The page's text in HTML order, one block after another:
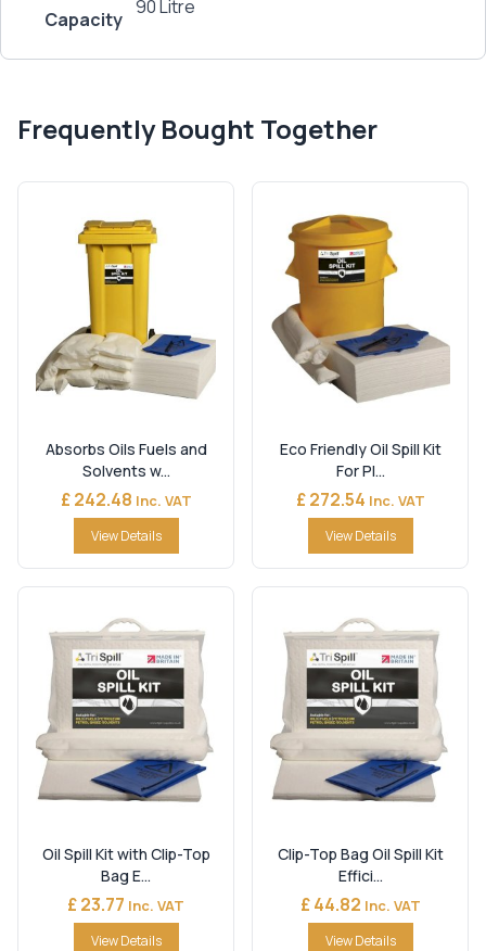
Capacity
90 Litre
Frequently Bought Together
Absorbs Oils Fuels and
Solvents w...
£ 242.48 Inc. VAT
View Details
Eco Friendly Oil Spill Kit
For Pl...
£ 272.54 Inc. VAT
View Details
Oil Spill Kit with Clip-Top
Bag E...
£ 23.77 Inc. VAT
View Details
Clip-Top Bag Oil Spill Kit
Effici...
£ 44.82 Inc. VAT
View Details